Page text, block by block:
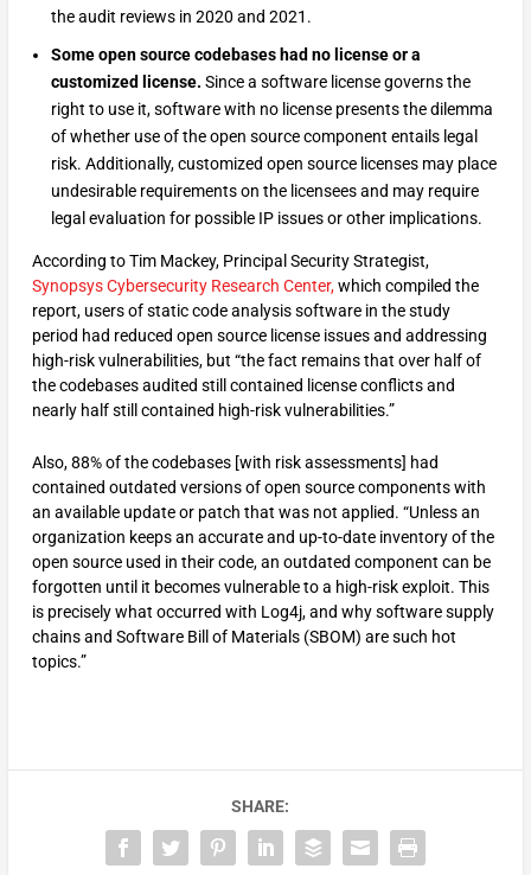
the audit reviews in 2020 and 2021.
Some open source codebases had no license or a
customized license. Since a software license governs the
right to use it, software with no license presents the dilemma
of whether use of the open source component entails legal
risk. Additionally, customized open source licenses may place
undesirable requirements on the licensees and may require
legal evaluation for possible IP issues or other implications.
According to Tim Mackey, Principal Security Strategist,
Synopsys Cybersecurity Research Center,which compiled the
report, users of static code analysis software in the study
period had reduced open source license issues and addressing
high-risk vulnerabilities, but “the fact remains that over half of
the codebases audited still contained license conflicts and
nearly half still contained high-risk vulnerabilities.”
Also, 88% of the codebases [with risk assessments] had
contained outdated versions of open source components with
an available update or patch that was not applied. “Unless an
organization keeps an accurate and up-to-date inventory of the
open source used in their code, an outdated component can be
forgotten until it becomes vulnerable to a high-risk exploit. This
is precisely what occurred with Log4j, and why software supply
chains and Software Bill of Materials (SBOM) are such hot
topics.”
SHARE: